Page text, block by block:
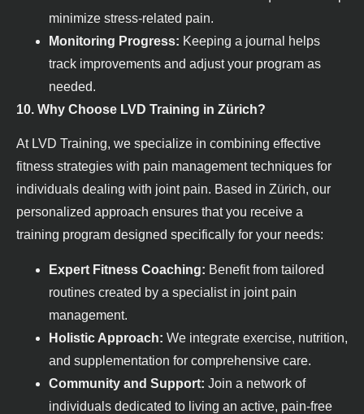
minimize stress-related pain.
Monitoring Progress: Keeping a journal helps
track improvements and adjust your program as
needed.
10. Why Choose LVD Training in Zürich?
At LVD Training, we specialize in combining effective
fitness strategies with pain management techniques for
individuals dealing with joint pain. Based in Zürich, our
personalized approach ensures that you receive a
training program designed specifically for your needs:
Expert Fitness Coaching: Benefit from tailored
routines created by a specialist in joint pain
management.
Holistic Approach: We integrate exercise, nutrition,
and supplementation for comprehensive care.
Community and Support: Join a network of
individuals dedicated to living an active, pain-free